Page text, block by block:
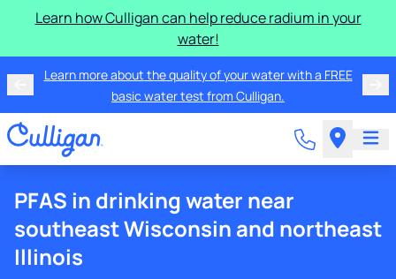
Learn how Culligan can help reduce radium in your
water!
Learn more about the quality of your water with a FREE
basic water test from Culligan.
PFAS in drinking water near
southeast Wisconsin and northeast
Illinois